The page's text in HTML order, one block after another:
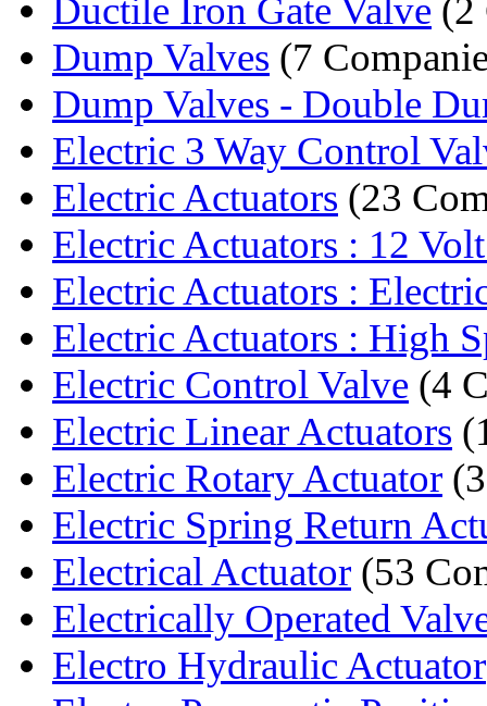
Ductile Iron Gate Valve (2
Dump Valves (7
Dump Valves - Double
Electric 3 Way Control
Electric Actuators (23
Electric Actuators : 12
Electric Actuators :
Electric Actuators : High
Electric Control Valve (4
Electric Linear Actuators
Electric Rotary Actuator
Electric Spring Return
Electrical Actuator (53
Electrically Operated
Electro Hydraulic Actuator